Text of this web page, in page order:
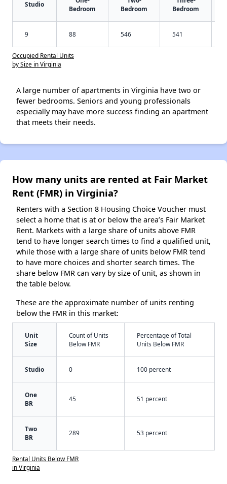
Studio
Bedroom
Bedroom
Bedroom
9 88 546 541
Occupied Rental Units
by Size in Virginia
A large number of apartments in Virginia have two or
fewer bedrooms. Seniors and young professionals
especially may have more success finding an apartment
that meets their needs.
How many units are rented at Fair Market
Rent (FMR) in Virginia?
Renters with a Section 8 Housing Choice Voucher must
select a home that is at or below the area’s Fair Market
Rent. Markets with a large share of units above FMR
tend to have longer search times to find a qualified unit,
while those with a large share of units below FMR tend
to have more choices and shorter search times. The
share below FMR can vary by size of unit, as shown in
the table below.
These are the approximate number of units renting
below the FMR in this market:
Unit
Size
Count of Units
Below FMR
Percentage of Total
Units Below FMR
Studio 0 100 percent
One
BR
45 51 percent
Two
BR
289 53 percent
Rental Units Below FMR
in Virginia